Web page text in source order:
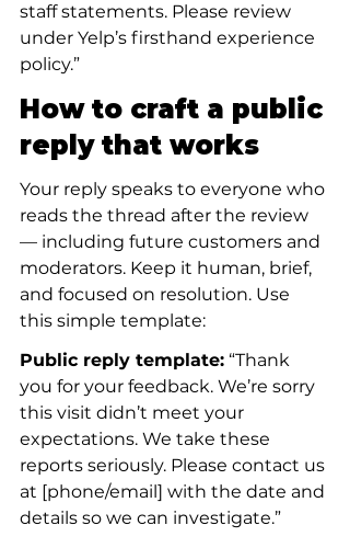
staff statements. Please review
under Yelp’s firsthand experience
policy.”
How to craft a public
reply that works
Your reply speaks to everyone who
reads the thread after the review
— including future customers and
moderators. Keep it human, brief,
and focused on resolution. Use
this simple template:
Public reply template: “Thank
you for your feedback. We’re sorry
this visit didn’t meet your
expectations. We take these
reports seriously. Please contact us
at [phone/email] with the date and
details so we can investigate.”